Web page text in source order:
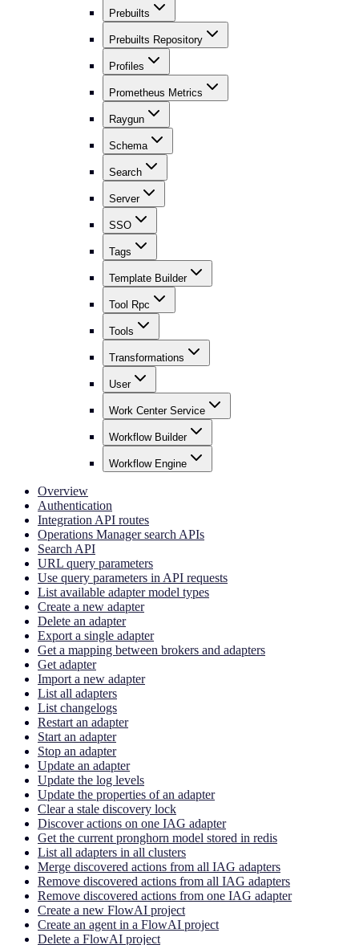
Prebuilts
Prebuilts Repository
Profiles
Prometheus Metrics
Raygun
Schema
Search
Server
SSO
Tags
Template Builder
Tool Rpc
Tools
Transformations
User
Work Center Service
Workflow Builder
Workflow Engine
Overview
Authentication
Integration API routes
Operations Manager search APIs
Search API
URL query parameters
Use query parameters in API requests
List available adapter model types
Create a new adapter
Delete an adapter
Export a single adapter
Get a mapping between brokers and adapters
Get adapter
Import a new adapter
List all adapters
List changelogs
Restart an adapter
Start an adapter
Stop an adapter
Update an adapter
Update the log levels
Update the properties of an adapter
Clear a stale discovery lock
Discover actions on one IAG adapter
Get the current pronghorn model stored in redis
List all adapters in all clusters
Merge discovered actions from all IAG adapters
Remove discovered actions from all IAG adapters
Remove discovered actions from one IAG adapter
Create a new FlowAI project
Create an agent in a FlowAI project
Delete a FlowAI project